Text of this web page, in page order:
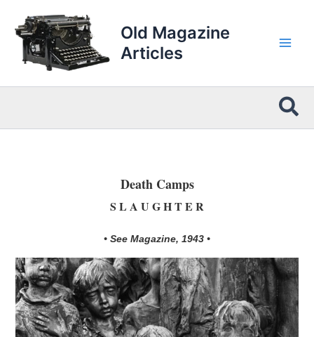
content
Old Magazine
Articles
Death Camps
S L A U G H T E R
• See Magazine, 1943 •